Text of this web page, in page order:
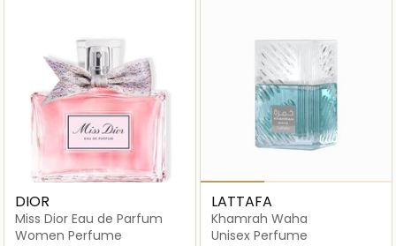
DIOR
Miss Dior Eau de Parfum
Women Perfume
LATTAFA
Khamrah Waha
Unisex Perfume